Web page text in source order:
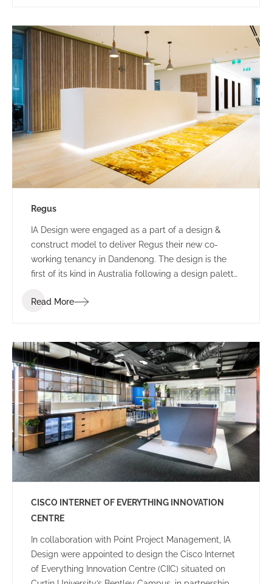
Regus
IA Design were engaged as a part of a design &
construct model to deliver Regus their new co-
working tenancy in Dandenong. The design is the
first of its kind in Australia following a design palette
Read More
CISCO INTERNET OF EVERYTHING INNOVATION
CENTRE
In collaboration with Point Project Management, IA
Design were appointed to design the Cisco Internet
of Everything Innovation Centre (CIIC) situated on